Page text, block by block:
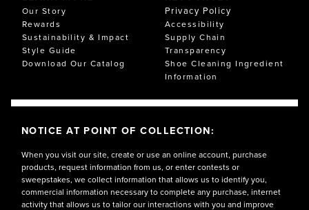
Our Story
Rewards
Sustainability & Impact
Style Guide
Download Our Catalog
Privacy Policy
Accessibility
Supply Chain
Transparency
Shoe Cleaning Ingredient
Information
NOTICE AT POINT OF COLLECTION:
When you visit our site, create or use an online account, purchase
products, request information from us, or enter contests or
sweepstakes, we collect information that allows us to identify you,
commercial information necessary to complete any purchase, internet
activity that allows us to tailor our interactions with you and improve